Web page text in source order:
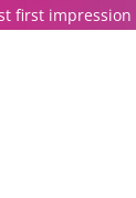
first impression